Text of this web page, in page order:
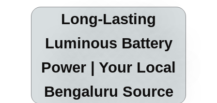
Long-Lasting
Luminous Battery
Power | Your Local
Bengaluru Source